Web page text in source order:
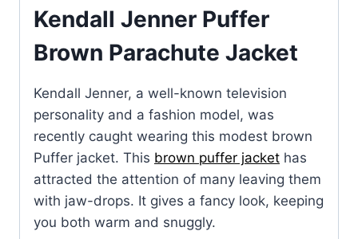
Kendall Jenner Puffer
Brown Parachute Jacket
Kendall Jenner, a well-known television
personality and a fashion model, was
recently caught wearing this modest brown
Puffer jacket. This brown puffer jacket has
attracted the attention of many leaving them
with jaw-drops. It gives a fancy look, keeping
you both warm and snuggly.